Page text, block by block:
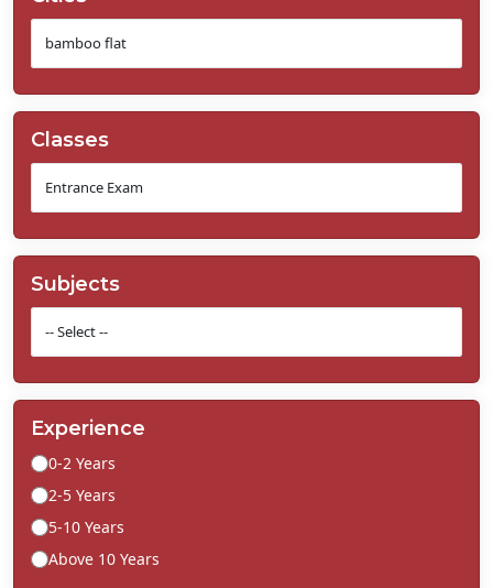
Classes
Subjects
Experience
0-2 Years
2-5 Years
5-10 Years
Above 10 Years